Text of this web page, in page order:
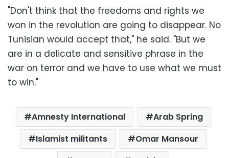
"Don't think that the freedoms and rights we
won in the revolution are going to disappear. No
Tunisian would accept that," he said. "But we
are in a delicate and sensitive phrase in the
war on terror and we have to use what we must
to win."
Amnesty International
Arab Spring
Islamist militants
Omar Mansour